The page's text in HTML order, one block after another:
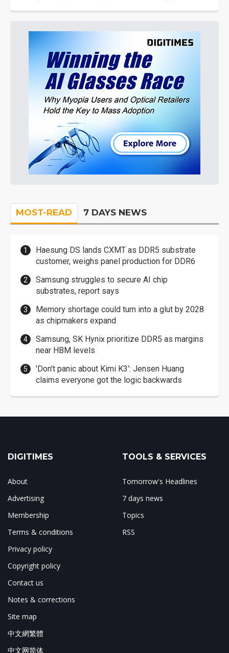
MOST-READ 7 DAYS NEWS
Haesung DS lands CXMT as DDR5 substrate
customer, weighs panel production for DDR6
Samsung struggles to secure AI chip
substrates, report says
Memory shortage could turn into a glut by 2028
as chipmakers expand
Samsung, SK Hynix prioritize DDR5 as margins
near HBM levels
'Don't panic about Kimi K3': Jensen Huang
claims everyone got the logic backwards
DIGITIMES
About
Advertising
Membership
Terms & conditions
Privacy policy
Copyright policy
Contact us
Notes & corrections
Site map
中文網繁體
中文网简体
TOOLS & SERVICES
Tomorrow's Headlines
7 days news
Topics
RSS